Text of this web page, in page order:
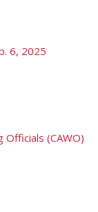
6, 2025
Officials (CAWO)